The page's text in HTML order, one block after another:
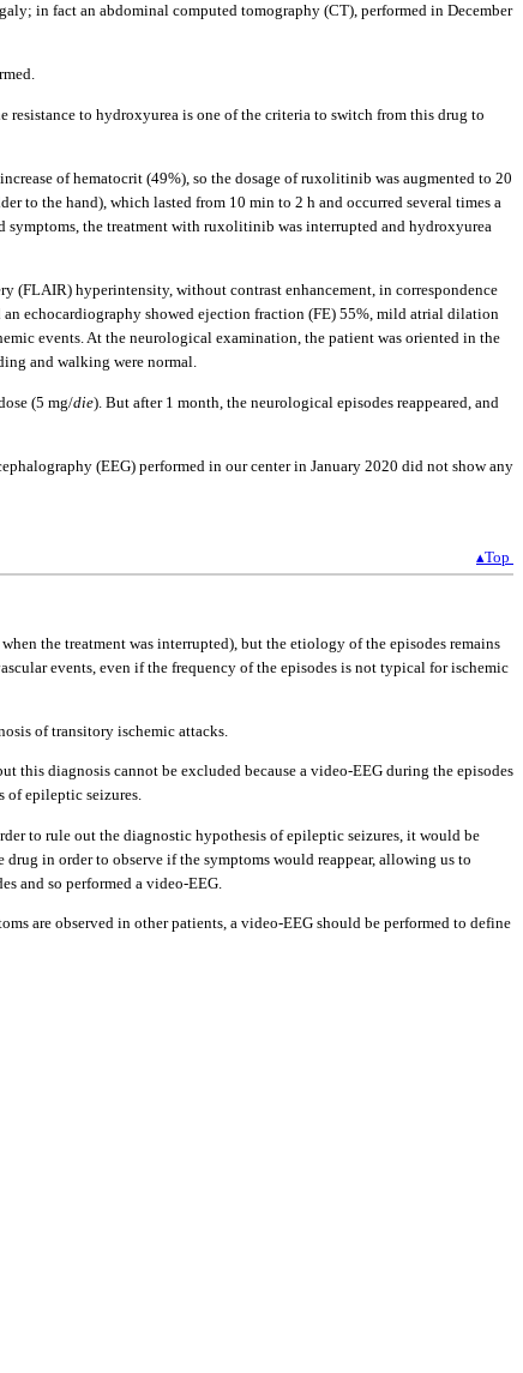
in fact an abdominal computed tomography (CT), performed in December
resistance to hydroxyurea is one of the criteria to switch from this drug to
of hematocrit (49%), so the dosage of ruxolitinib was augmented to 20
to the hand), which lasted from 10 min to 2 h and occurred several times a
symptoms, the treatment with ruxolitinib was interrupted and hydroxyurea
(FLAIR) hyperintensity, without contrast enhancement, in correspondence
echocardiography showed ejection fraction (FE) 55%, mild atrial dilation
events. At the neurological examination, the patient was oriented in the
and walking were normal.
(5 mg/die). But after 1 month, the neurological episodes reappeared, and
(EEG) performed in our center in January 2020 did not show any
▴Top
the treatment was interrupted), but the etiology of the episodes remains
events, even if the frequency of the episodes is not typical for ischemic
of transitory ischemic attacks.
this diagnosis cannot be excluded because a video-EEG during the episodes
of epileptic seizures.
to rule out the diagnostic hypothesis of epileptic seizures, it would be
in order to observe if the symptoms would reappear, allowing us to
and so performed a video-EEG.
are observed in other patients, a video-EEG should be performed to define